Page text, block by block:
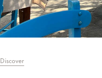
Discover